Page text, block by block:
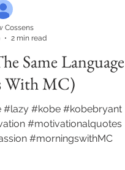
Same Language
With MC)
#kobe #kobebryant
#motivationalquotes
#morningswithMC
Cossens
2 min read